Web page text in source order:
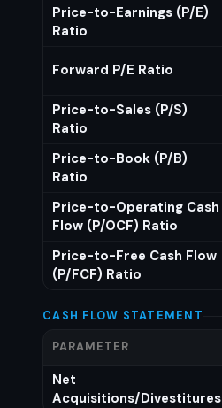
Price-to-Earnings (P/E)
Ratio
Forward P/E Ratio
Price-to-Sales (P/S)
Ratio
Price-to-Book (P/B)
Ratio
Price-to-Operating Cash
Flow (P/OCF) Ratio
Price-to-Free Cash Flow
(P/FCF) Ratio
CASH FLOW STATEMENT
PARAMETER
Net
Acquisitions/Divestitures